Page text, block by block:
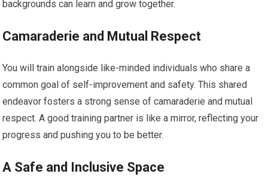
backgrounds can learn and grow together.
Camaraderie and Mutual Respect
You will train alongside like-minded individuals who share a
common goal of self-improvement and safety. This shared
endeavor fosters a strong sense of camaraderie and mutual
respect. A good training partner is like a mirror, reflecting your
progress and pushing you to be better.
A Safe and Inclusive Space